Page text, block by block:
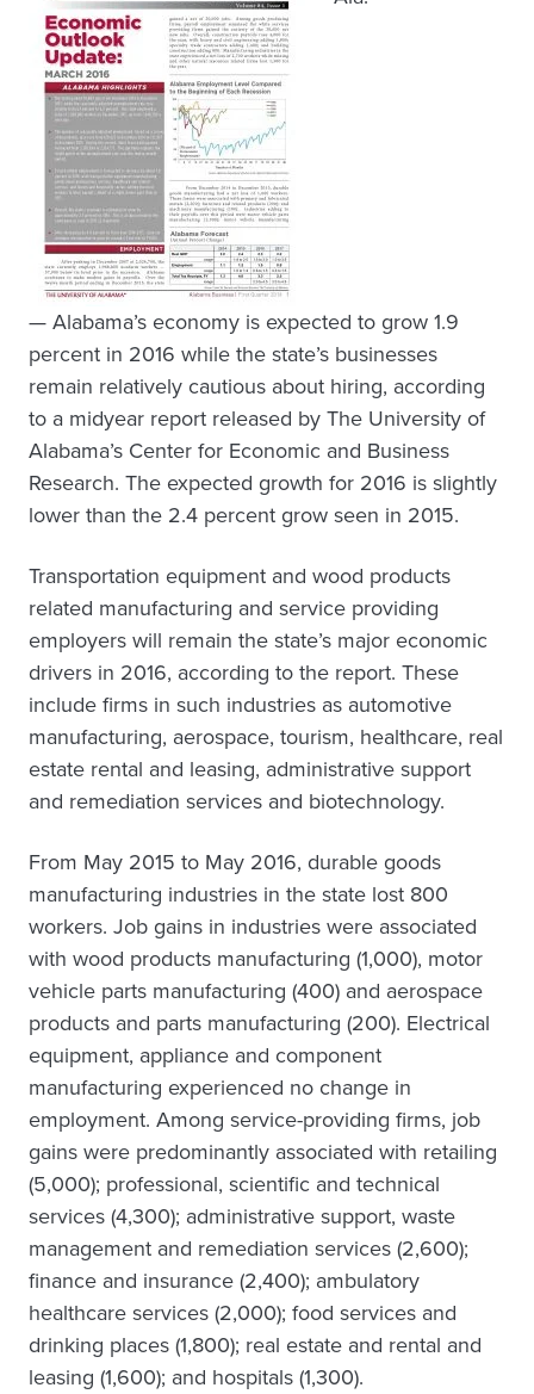
— Alabama’s economy is expected to grow 1.9
percent in 2016 while the state’s businesses
remain relatively cautious about hiring, according
to a midyear report released by The University of
Alabama’s Center for Economic and Business
Research. The expected growth for 2016 is slightly
lower than the 2.4 percent grow seen in 2015.
Transportation equipment and wood products
related manufacturing and service providing
employers will remain the state’s major economic
drivers in 2016, according to the report. These
include firms in such industries as automotive
manufacturing, aerospace, tourism, healthcare, real
estate rental and leasing, administrative support
and remediation services and biotechnology.
From May 2015 to May 2016, durable goods
manufacturing industries in the state lost 800
workers. Job gains in industries were associated
with wood products manufacturing (1,000), motor
vehicle parts manufacturing (400) and aerospace
products and parts manufacturing (200). Electrical
equipment, appliance and component
manufacturing experienced no change in
employment. Among service-providing firms, job
gains were predominantly associated with retailing
(5,000); professional, scientific and technical
services (4,300); administrative support, waste
management and remediation services (2,600);
finance and insurance (2,400); ambulatory
healthcare services (2,000); food services and
drinking places (1,800); real estate and rental and
leasing (1,600); and hospitals (1,300).